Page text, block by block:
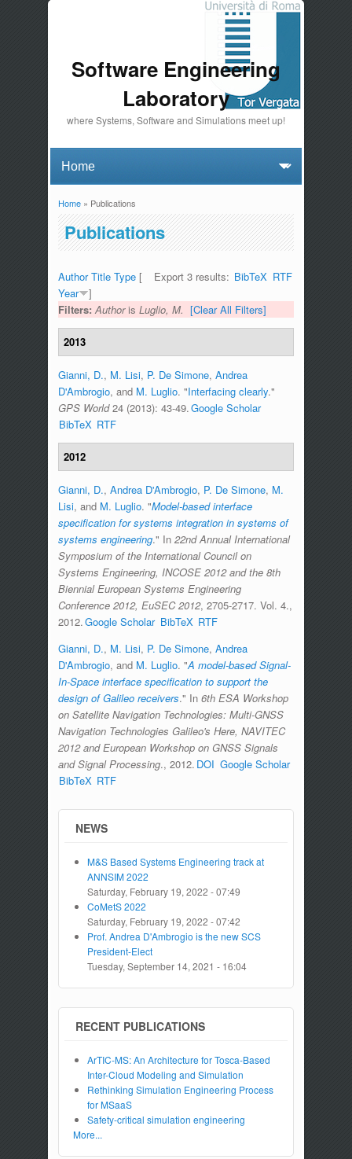
Software Engineering
Laboratory
where Systems, Software and Simulations meet up!
You are here
Home» Publications
Publications
Export 3 results: BibTeX RTF
Author Title Type[
Year
]
Filters: Authoris Luglio, M. [Clear All Filters]
2013
Gianni, D., M. Lisi, P. De Simone, Andrea
D'Ambrogio, and M. Luglio. "Interfacing clearly."
GPS World24 (2013): 43-49. Google Scholar
BibTeX RTF
2012
Gianni, D., Andrea D'Ambrogio, P. De Simone, M.
Lisi, and M. Luglio. "Model-based interface
specification for systems integration in systems of
systems engineering." In 22nd Annual International
Symposium of the International Council on
Systems Engineering, INCOSE 2012 and the 8th
Biennial European Systems Engineering
Conference 2012, EuSEC 2012, 2705-2717. Vol. 4.,
2012. Google Scholar BibTeX RTF
Gianni, D., M. Lisi, P. De Simone, Andrea
D'Ambrogio, and M. Luglio. "A model-based Signal-
In-Space interface specification to support the
design of Galileo receivers." In 6th ESA Workshop
on Satellite Navigation Technologies: Multi-GNSS
Navigation Technologies Galileo's Here, NAVITEC
2012 and European Workshop on GNSS Signals
and Signal Processing., 2012. DOI Google Scholar
BibTeX RTF
NEWS
M&S Based Systems Engineering track at
ANNSIM 2022
Saturday, February 19, 2022 - 07:49
CoMetS 2022
Saturday, February 19, 2022 - 07:42
Prof. Andrea D'Ambrogio is the new SCS
President-Elect
Tuesday, September 14, 2021 - 16:04
RECENT PUBLICATIONS
ArTIC-MS: An Architecture for Tosca-Based
Inter-Cloud Modeling and Simulation
Rethinking Simulation Engineering Process
for MSaaS
Safety-critical simulation engineering
More...